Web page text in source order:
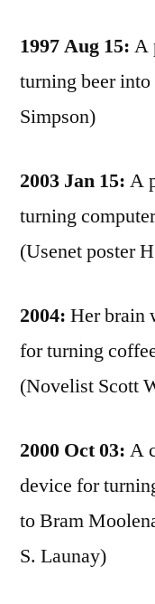
1997 Aug 15: A
turning beer
Simpson)
2003 Jan 15: A
turning
(Usenet poster
2004: Her brain
for turning
(Novelist Scott
2000 Oct 03: A
device for
to Bram
S. Launay)